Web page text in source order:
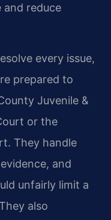
and reduce
every issue,
prepared to
Juvenile &
or the
They handle
and
unfairly limit a
also